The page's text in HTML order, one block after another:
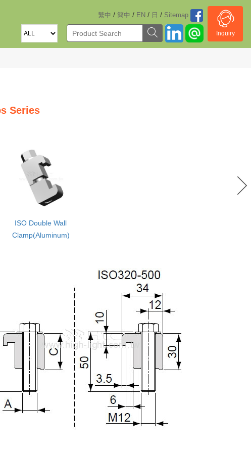
繁中 / 簡中 / EN / 日 / Sitemap
Inquiry
Series
ISO Double Wall
Clamp(Aluminum)